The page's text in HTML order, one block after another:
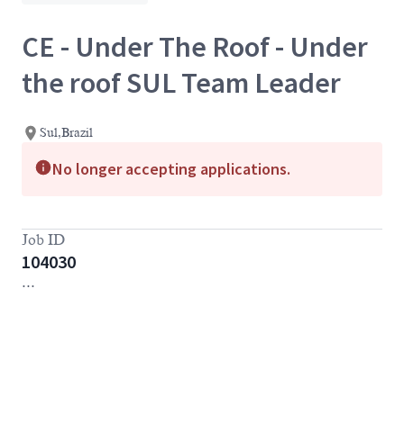
CE - Under The Roof - Under
the roof SUL Team Leader
Sul,Brazil
No longer accepting applications.
Job ID
104030
...